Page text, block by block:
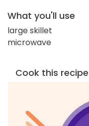
What you'll use
large skillet
microwave
Cook this